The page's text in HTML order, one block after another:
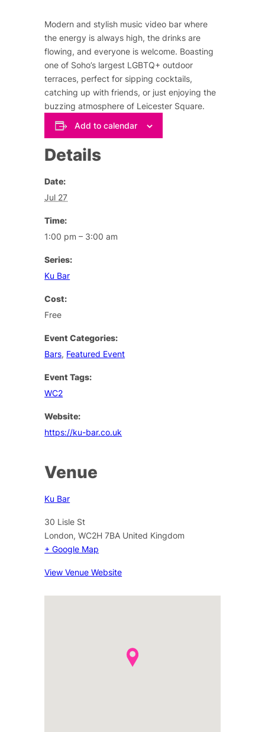
Modern and stylish music video bar where
the energy is always high, the drinks are
flowing, and everyone is welcome. Boasting
one of Soho’s largest LGBTQ+ outdoor
terraces, perfect for sipping cocktails,
catching up with friends, or just enjoying the
buzzing atmosphere of Leicester Square.
Add to calendar
Details
Date:
Jul 27
Time:
1:00 pm – 3:00 am
Series:
Ku Bar
Cost:
Free
Event Categories:
Bars, Featured Event
Event Tags:
WC2
Website:
https://ku-bar.co.uk
Venue
Ku Bar
30 Lisle St
London, WC2H 7BA United Kingdom
+ Google Map
View Venue Website